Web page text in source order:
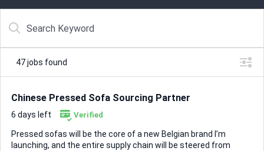
47jobs found
Chinese Pressed Sofa Sourcing Partner
6 days left Verified
Pressed sofas will be the core of a new Belgian brand I’m
launching, and the entire supply chain will be steered from